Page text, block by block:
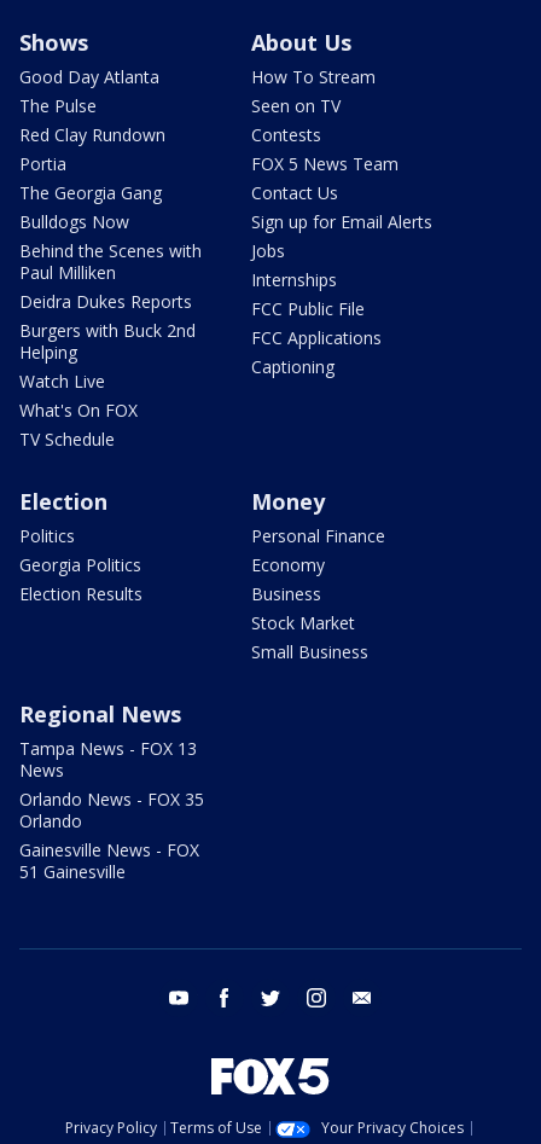
Shows
Good Day Atlanta
The Pulse
Red Clay Rundown
Portia
The Georgia Gang
Bulldogs Now
Behind the Scenes with
Paul Milliken
Deidra Dukes Reports
Burgers with Buck 2nd
Helping
Watch Live
What's On FOX
TV Schedule
About Us
How To Stream
Seen on TV
Contests
FOX 5 News Team
Contact Us
Sign up for Email Alerts
Jobs
Internships
FCC Public File
FCC Applications
Captioning
Election
Politics
Georgia Politics
Election Results
Money
Personal Finance
Economy
Business
Stock Market
Small Business
Regional News
Tampa News - FOX 13
News
Orlando News - FOX 35
Orlando
Gainesville News - FOX
51 Gainesville
youtube facebook twitter instagram
Privacy Policy Terms of Use
Your Privacy Choices